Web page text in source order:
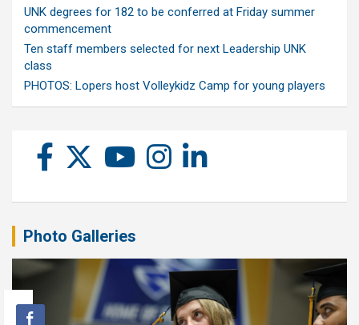
UNK degrees for 182 to be conferred at Friday summer
commencement
Ten staff members selected for next Leadership UNK
class
PHOTOS: Lopers host Volleykidz Camp for young players
Photo Galleries